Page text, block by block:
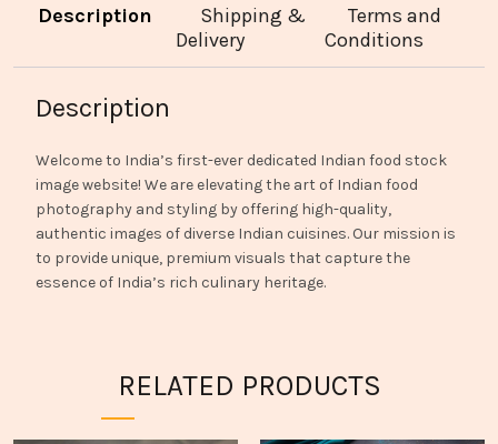
Description
Shipping &
Delivery
Terms and
Conditions
Description
Welcome to India’s first-ever dedicated Indian food stock
image website! We are elevating the art of Indian food
photography and styling by offering high-quality,
authentic images of diverse Indian cuisines. Our mission is
to provide unique, premium visuals that capture the
essence of India’s rich culinary heritage.
RELATED PRODUCTS